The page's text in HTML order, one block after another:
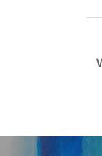
Post